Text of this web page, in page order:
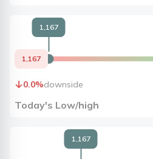
1,167
1,167
0.0%downside
Today's Low/high
1,167